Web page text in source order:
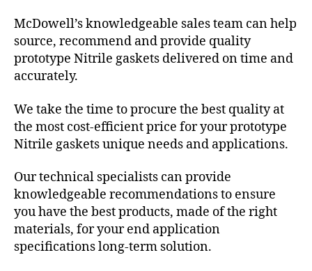
McDowell’s knowledgeable sales team can help
source, recommend and provide quality
prototype Nitrile gaskets delivered on time and
accurately.
We take the time to procure the best quality at
the most cost-efficient price for your prototype
Nitrile gaskets unique needs and applications.
Our technical specialists can provide
knowledgeable recommendations to ensure
you have the best products, made of the right
materials, for your end application
specifications long-term solution.